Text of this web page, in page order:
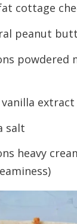
cottage
peanut
powdered
extract
salt
heavy